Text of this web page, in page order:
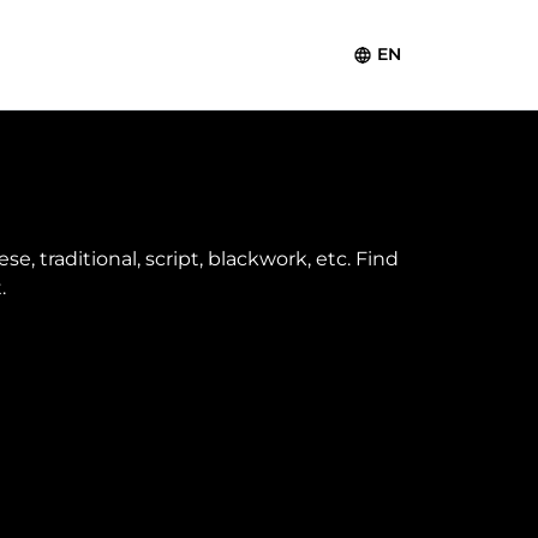
EN
traditional, script, blackwork, etc. Find